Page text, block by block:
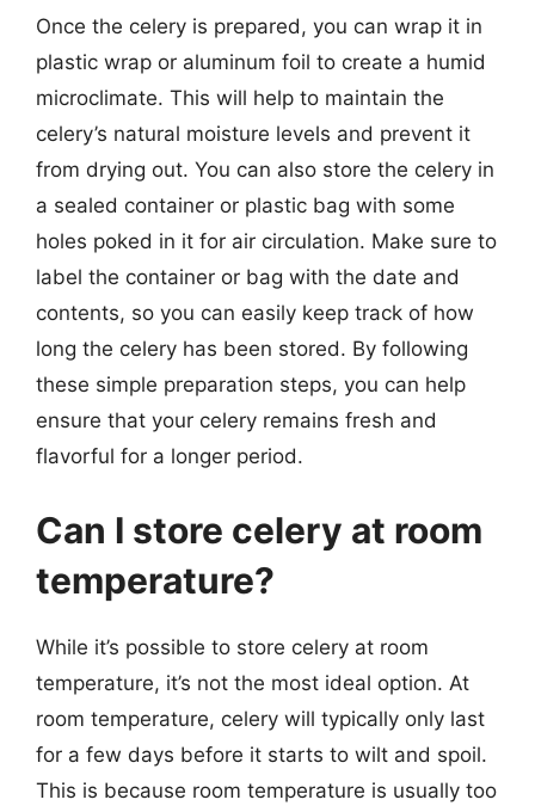
Once the celery is prepared, you can wrap it in
plastic wrap or aluminum foil to create a humid
microclimate. This will help to maintain the
celery’s natural moisture levels and prevent it
from drying out. You can also store the celery in
a sealed container or plastic bag with some
holes poked in it for air circulation. Make sure to
label the container or bag with the date and
contents, so you can easily keep track of how
long the celery has been stored. By following
these simple preparation steps, you can help
ensure that your celery remains fresh and
flavorful for a longer period.
Can I store celery at room
temperature?
While it’s possible to store celery at room
temperature, it’s not the most ideal option. At
room temperature, celery will typically only last
for a few days before it starts to wilt and spoil.
This is because room temperature is usually too